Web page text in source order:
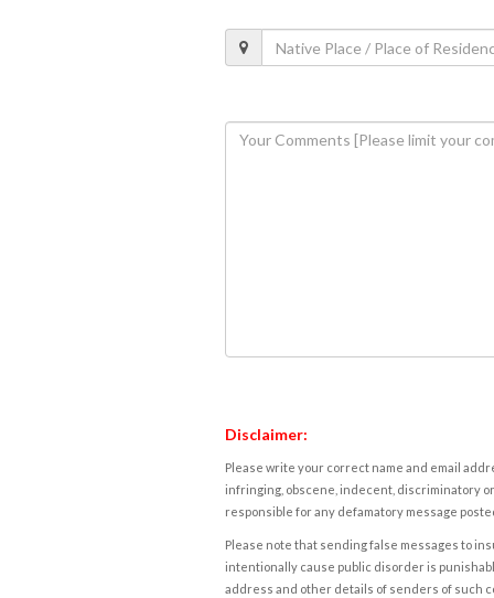
Disclaimer:
Please write your correct name and email
infringing, obscene, indecent, discriminatory
responsible for any defamatory message
Please note that sending false messages to
intentionally cause public disorder is
address and other details of senders of such